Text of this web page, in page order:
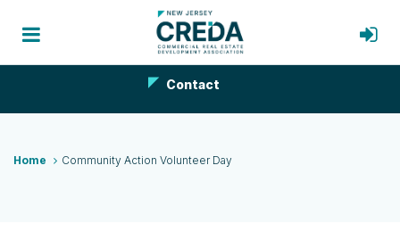
Contact
Home Community Action Volunteer Day